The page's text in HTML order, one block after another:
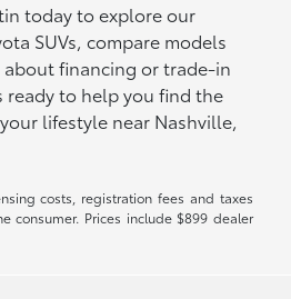
today to explore our
SUVs, compare models
financing or trade-in
to help you find the
lifestyle near Nashville,
costs, registration fees and taxes
consumer. Prices include $899 dealer